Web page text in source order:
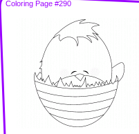
Coloring Page #290